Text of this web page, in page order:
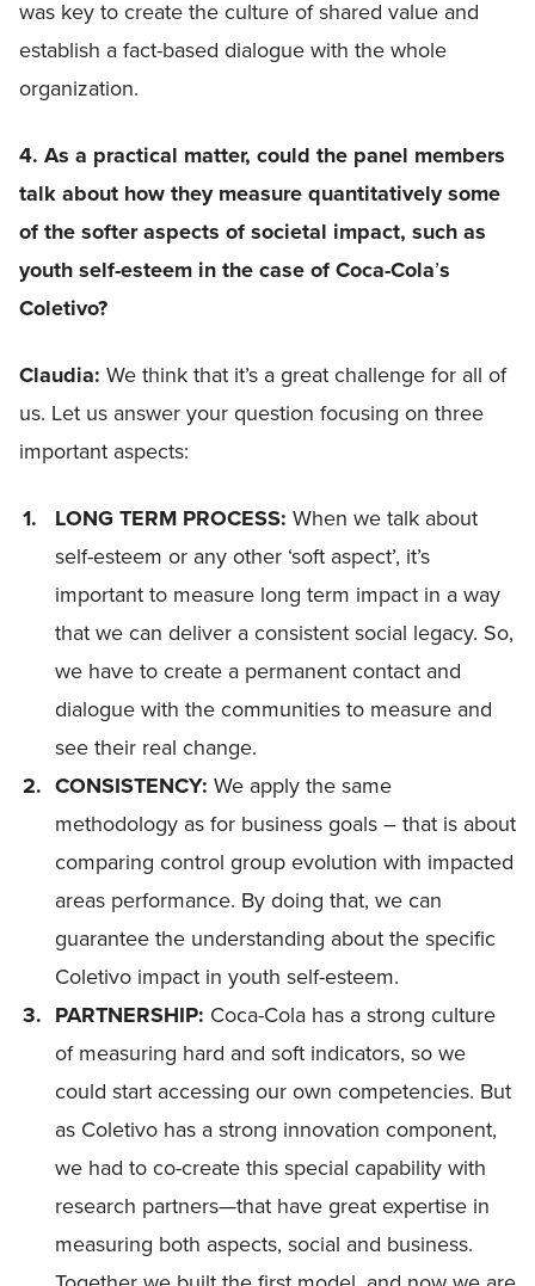
was key to create the culture of shared value and
establish a fact-based dialogue with the whole
organization.
4. As a practical matter, could the panel members
talk about how they measure quantitatively some
of the softer aspects of societal impact, such as
youth self-esteem in the case of Coca-Cola’s
Coletivo?
Claudia: We think that it’s a great challenge for all of
us. Let us answer your question focusing on three
important aspects:
LONG TERM PROCESS: When we talk about
self-esteem or any other ‘soft aspect’, it’s
important to measure long term impact in a way
that we can deliver a consistent social legacy. So,
we have to create a permanent contact and
dialogue with the communities to measure and
see their real change.
CONSISTENCY: We apply the same
methodology as for business goals – that is about
comparing control group evolution with impacted
areas performance. By doing that, we can
guarantee the understanding about the specific
Coletivo impact in youth self-esteem.
PARTNERSHIP: Coca-Cola has a strong culture
of measuring hard and soft indicators, so we
could start accessing our own competencies. But
as Coletivo has a strong innovation component,
we had to co-create this special capability with
research partners—that have great expertise in
measuring both aspects, social and business.